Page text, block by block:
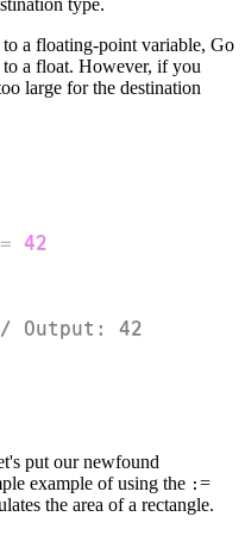
type.
a floating-point variable, Go
a float. However, if you
large for the destination
= 42
Output: 42
put our newfound
example of using the : =
the area of a rectangle.